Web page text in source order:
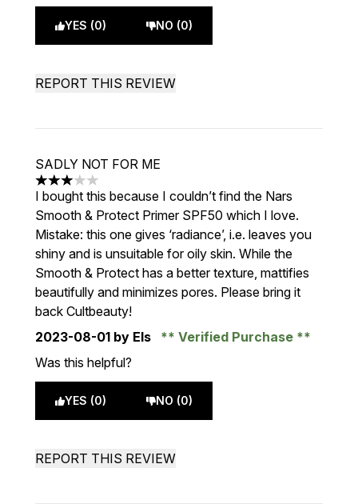
YES (0) NO (0)
REPORT THIS REVIEW
SADLY NOT FOR ME
3 stars out of a maximum of 5
I bought this because I couldn’t find the Nars
Smooth & Protect Primer SPF50 which I love.
Mistake: this one gives ‘radiance’, i.e. leaves you
shiny and is unsuitable for oily skin. While the
Smooth & Protect has a better texture, mattifies
beautifully and minimizes pores. Please bring it
back Cultbeauty!
2023-08-01 by Els
Verified Purchase
Was this helpful?
YES (0) NO (0)
REPORT THIS REVIEW